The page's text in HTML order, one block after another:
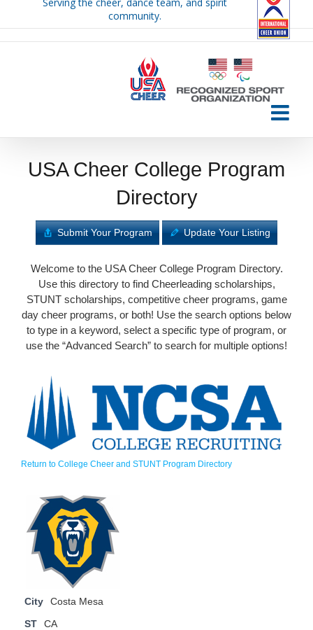
community.
USA Cheer College Program
Directory
Submit Your Program Update Your Listing
Welcome to the USA Cheer College Program Directory.
Use this directory to find Cheerleading scholarships,
STUNT scholarships, competitive cheer programs, game
day cheer programs, or both! Use the search options below
to type in a keyword, select a specific type of program, or
use the “Advanced Search” to search for multiple options!
Return to College Cheer and STUNT Program Directory
City Costa Mesa
ST CA